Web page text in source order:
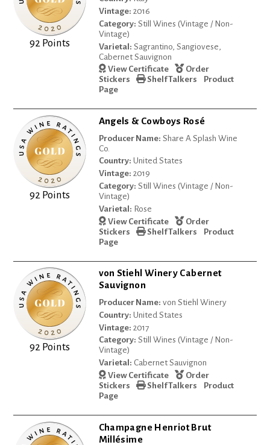
92 Points
Vintage: 2016
Category: Still Wines (Vintage / Non-
Vintage)
Varietal: Sagrantino, Sangiovese,
Cabernet Sauvignon
View Certificate
Order
Stickers
Shelf Talkers
Product
Page
92 Points
Angels & Cowboys Rosé
Producer Name: Share A Splash Wine
Co.
Country: United States
Vintage: 2019
Category: Still Wines (Vintage / Non-
Vintage)
Varietal: Rose
View Certificate
Order
Stickers
Shelf Talkers
Product
Page
92 Points
von Stiehl Winery Cabernet
Sauvignon
Producer Name: von Stiehl Winery
Country: United States
Vintage: 2017
Category: Still Wines (Vintage / Non-
Vintage)
Varietal: Cabernet Sauvignon
View Certificate
Order
Stickers
Shelf Talkers
Product
Page
Champagne Henriot Brut
Millésime